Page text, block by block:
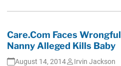
Care.Com Faces
Nanny Alleged Kills Baby
August 14, 2014
Irvin Jackson